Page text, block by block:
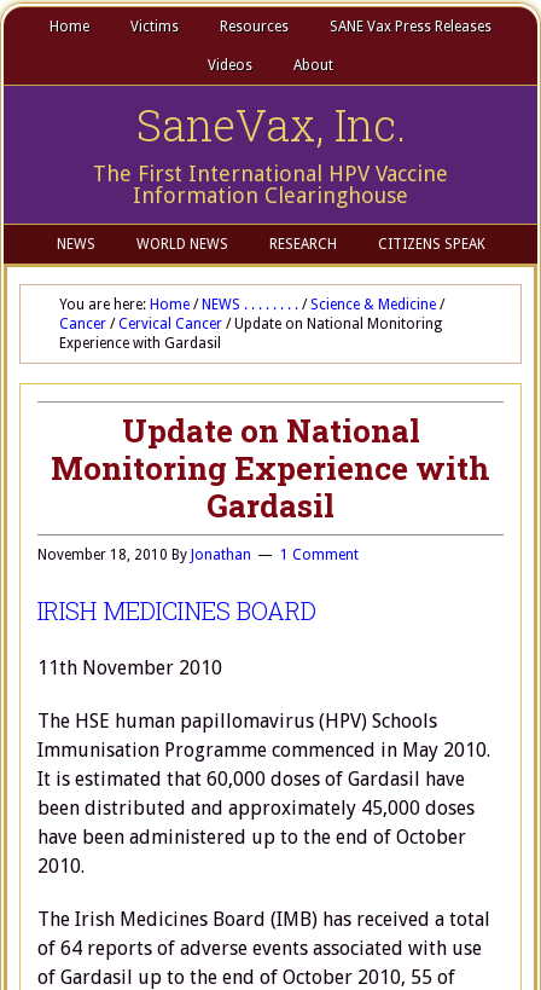
Home Victims Resources SANE Vax Press Releases
Videos About
SaneVax, Inc.
The First International HPV Vaccine
Information Clearinghouse
NEWS WORLD NEWS RESEARCH CITIZENS SPEAK
You are here: Home / NEWS . . . . . . . . / Science & Medicine /
Cancer / Cervical Cancer /Update on National Monitoring
Experience with Gardasil
Update on National
Monitoring Experience with
Gardasil
November 18, 2010 By Jonathan 1 Comment
IRISH MEDICINES BOARD
11th November 2010
The HSE human papillomavirus (HPV) Schools
Immunisation Programme commenced in May 2010.
It is estimated that 60,000 doses of Gardasil have
been distributed and approximately 45,000 doses
have been administered up to the end of October
2010.
The Irish Medicines Board (IMB) has received a total
of 64 reports of adverse events associated with use
of Gardasil up to the end of October 2010, 55 of